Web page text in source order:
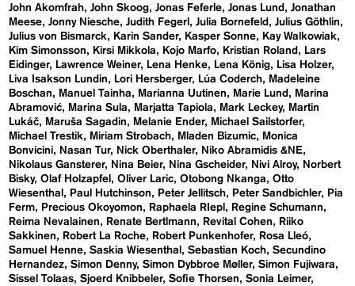
John Akomfrah John Skoog Jonas Feferle Jonas Lund
Jonathan
Meese Jonny Niesche Judith Fegerl Julia Bornefeld
Julius Göthlin
Julius von Bismarck
Karin Sander Kasper Sonne
Kay Walkowiak
Kim Simonsson
Kirsi Mikkola Kojo Marfo Kristian Roland
Lars
Eidinger
Lawrence Weiner Lena Henke Lena König
Lisa Holzer
Liva Isakson Lundin
Lori Hersberger Lúa Coderch
Madeleine
Boschan
Manuel Tainha Marianna Uutinen Marie Lund
Marina
Abramović
Marina Sula Marjatta Tapiola Mark Leckey
Martin
Lukáč
Maruša Sagadin Melanie Ender
Michael Sailstorfer
Michael Trestik
Miriam Strobach Mladen Bizumic
Monica
Bonvicini
Nasan Tur Nick Oberthaler
Niko Abramidis &NE
Nikolaus Gansterer
Nina Beier Nina Gscheider Nivi Alroy
Norbert
Bisky Olaf Holzapfel Oliver Laric Otobong Nkanga
Otto
Wiesenthal
Paul Hutchinson Peter Jellitsch Peter Sandbichler
Pia
Ferm
Precious Okoyomon Raphaela RIepl
Regine Schumann
Reima Nevalainen
Renate Bertlmann Revital Cohen
Riiko
Sakkinen
Robert La Roche Robert Punkenhofer
Rosa Lleó
Samuel Henne Saskia Wiesenthal Sebastian Koch Secundino
Hernandez Simon Denny Simon Dybbroe Møller Simon Fujiwara
Sissel Tolaas Sjoerd Knibbeler Sofie Thorsen
Sonia Leimer